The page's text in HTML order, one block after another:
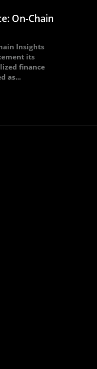
On-Chain
Insights
its
finance
as...